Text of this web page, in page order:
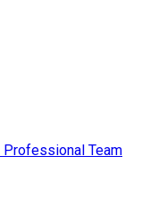
Professional Team